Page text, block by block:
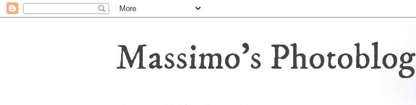
Massimo's Photoblog